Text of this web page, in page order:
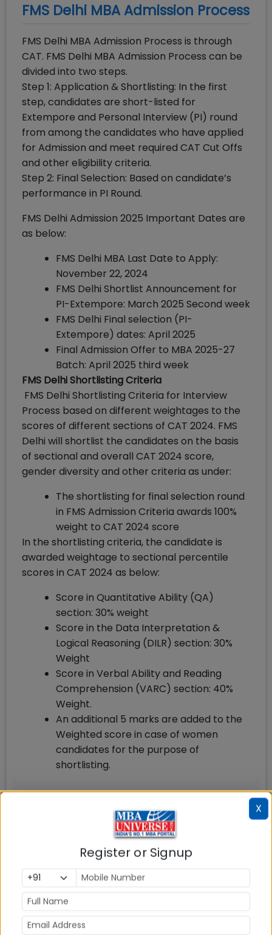
FMS Delhi MBA Admission Process
FMS Delhi MBA Admission Process is through
CAT. FMS Delhi MBA Admission Process can be
divided into two steps.
Step 1: Application & Shortlisting: In the first
step, candidates are short-listed for
Extempore and Personal Interview (PI) round
from among the candidates who have applied
for Admission and meet required CAT Cut Offs
and other eligibility criteria.
Step 2: Final Selection: Based on candidate’s
performance in PI Round.
FMS Delhi Admission 2025 Important Dates are
as below:
FMS Delhi MBA Last Date to Apply:
November 22, 2024
FMS Delhi Shortlist Announcement for
PI-Extempore: March 2025 Second week
FMS Delhi Final selection (PI-
Extempore) dates: April 2025
Final Admission Offer to MBA 2025-27
Batch: April 2025 third week
FMS Delhi Shortlisting Criteria
FMS Delhi Shortlisting Criteria for Interview
Process based on different weightages to the
scores of different sections of CAT 2024. FMS
Delhi will shortlist the candidates on the basis
of sectional and overall CAT 2024 score,
gender diversity and other criteria as under:
The shortlisting for final selection round
in FMS Admission Criteria awards 100%
weight to CAT 2024 score
In the shortlisting criteria, the candidate is
awarded weightage to sectional percentile
scores in CAT 2024 as below:
Score in Quantitative Ability (QA)
section: 30% weight
Score in the Data Interpretation &
Logical Reasoning (DILR) section: 30%
Weight
Score in Verbal Ability and Reading
Comprehension (VARC) section: 40%
Weight.
An additional 5 marks are added to the
Weighted score in case of women
candidates for the purpose of
shortlisting.
FMS Delhi MBA How to Apply
For FMS Delhi MBA admission 2025, the
applicant should Register and apply online for
CAT exam at iimcat.ac.in by paying the
requisite application fee for the exam and
apply separately for FMS MBA Admission 2025.
Key details how to apply for FMS Delhi
X
Register or Signup